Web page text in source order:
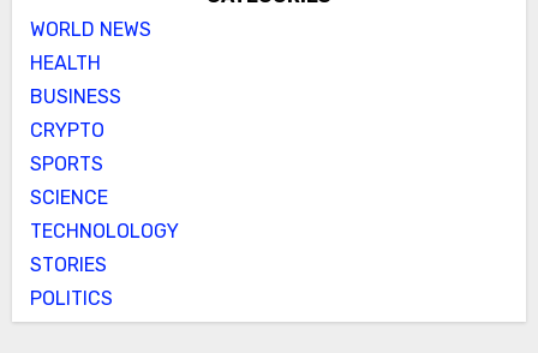
WORLD NEWS
HEALTH
BUSINESS
CRYPTO
SPORTS
SCIENCE
TECHNOLOLOGY
STORIES
POLITICS